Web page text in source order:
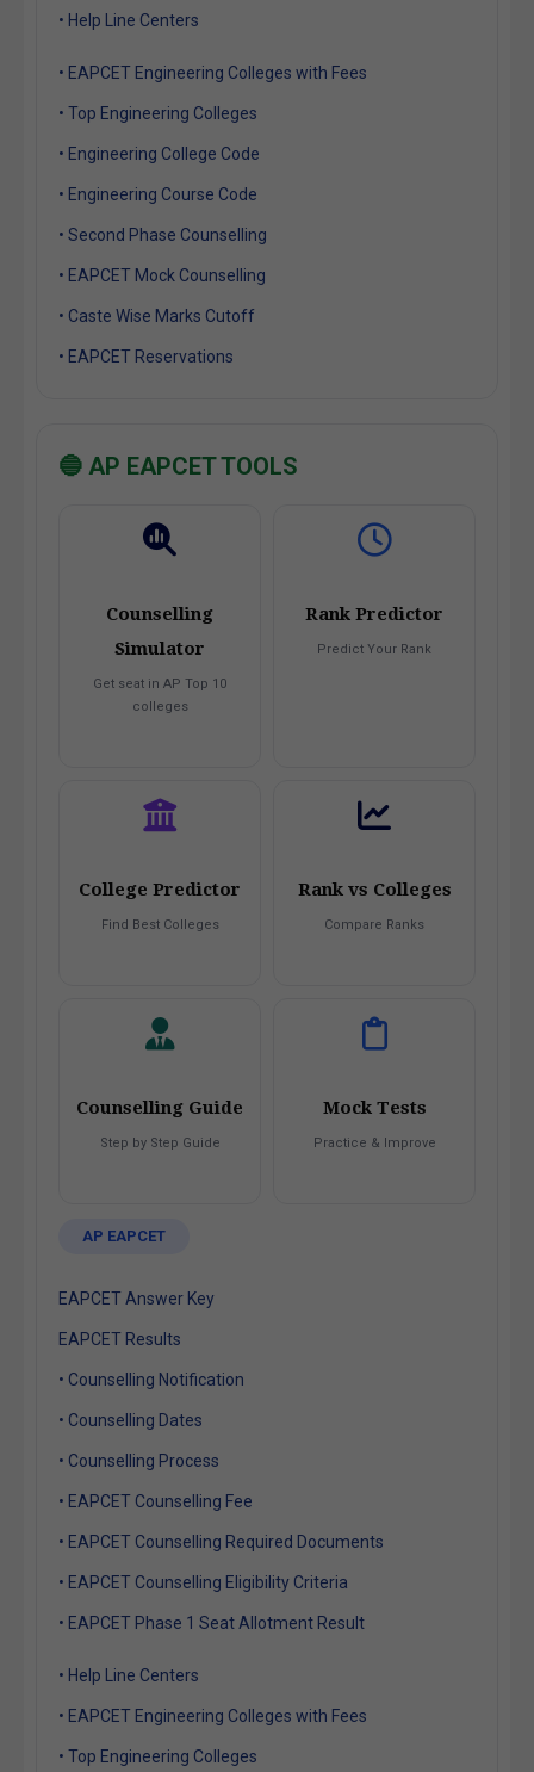
• Help Line Centers
• EAPCET Engineering Colleges with Fees
• Top Engineering Colleges
• Engineering College Code
• Engineering Course Code
• Second Phase Counselling
• EAPCET Mock Counselling
• Caste Wise Marks Cutoff
• EAPCET Reservations
🔵 AP EAPCET TOOLS
Counselling
Simulator
Get seat in AP Top 10
colleges
Rank Predictor
Predict Your Rank
College Predictor
Find Best Colleges
Rank vs Colleges
Compare Ranks
Counselling Guide
Step by Step Guide
Mock Tests
Practice & Improve
AP EAPCET
EAPCET Answer Key
EAPCET Results
• Counselling Notification
• Counselling Dates
• Counselling Process
• EAPCET Counselling Fee
• EAPCET Counselling Required Documents
• EAPCET Counselling Eligibility Criteria
• EAPCET Phase 1 Seat Allotment Result
• Help Line Centers
• EAPCET Engineering Colleges with Fees
• Top Engineering Colleges